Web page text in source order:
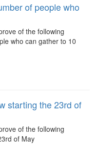
of people who
of the following
who can gather to 10
starting the 23rd of
of the following
of May